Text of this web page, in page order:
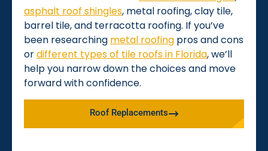
asphalt roof shingles, metal roofing, clay tile,
barrel tile, and terracotta roofing. If you’ve
been researching metal roofing pros and cons
ordifferent types of tile roofs in Florida, we’ll
help you narrow down the choices and move
forward with confidence.
Roof Replacements